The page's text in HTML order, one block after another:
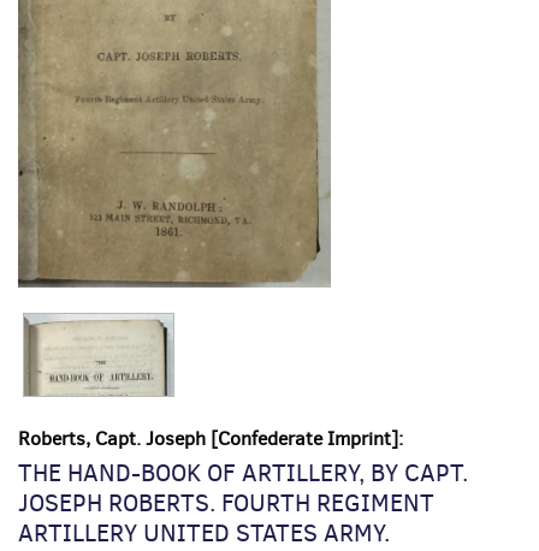
Roberts, Capt. Joseph [Confederate Imprint]:
THE HAND-BOOK OF ARTILLERY, BY CAPT.
JOSEPH ROBERTS. FOURTH REGIMENT
ARTILLERY UNITED STATES ARMY.